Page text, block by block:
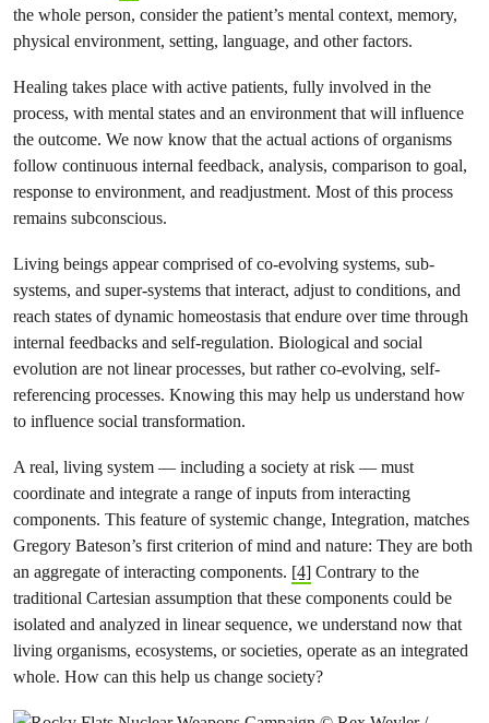
the whole person, consider the patient’s mental context, memory,
physical environment, setting, language, and other factors.
Healing takes place with active patients, fully involved in the
process, with mental states and an environment that will influence
the outcome. We now know that the actual actions of organisms
follow continuous internal feedback, analysis, comparison to goal,
response to environment, and readjustment. Most of this process
remains subconscious.
Living beings appear comprised of co-evolving systems, sub-
systems, and super-systems that interact, adjust to conditions, and
reach states of dynamic homeostasis that endure over time through
internal feedbacks and self-regulation. Biological and social
evolution are not linear processes, but rather co-evolving, self-
referencing processes. Knowing this may help us understand how
to influence social transformation.
A real, living system — including a society at risk — must
coordinate and integrate a range of inputs from interacting
components. This feature of systemic change, Integration, matches
Gregory Bateson’s first criterion of mind and nature: They are both
an aggregate of interacting components. [4] Contrary to the
traditional Cartesian assumption that these components could be
isolated and analyzed in linear sequence, we understand now that
living organisms, ecosystems, or societies, operate as an integrated
whole. How can this help us change society?